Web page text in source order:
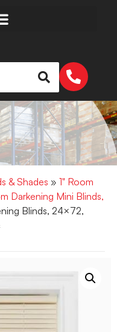
& Shades » 1" Room
Darkening Mini Blinds,
Blinds, 24×72,